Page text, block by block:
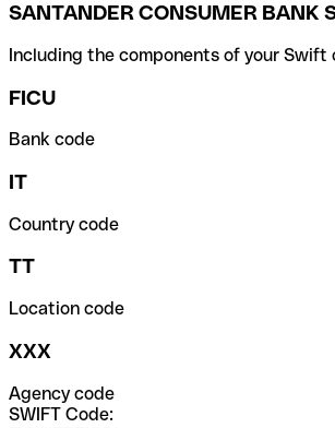
SANTANDER CONSUMER BANK
Including the components of your
FICU
Bank code
IT
Country code
TT
Location code
XXX
Agency code
SWIFT Code: